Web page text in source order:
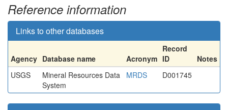
Reference information
Links to other databases
Agency Database name Acronym
Record
ID
Notes
USGS
Mineral Resources Data
System
MRDS D001745